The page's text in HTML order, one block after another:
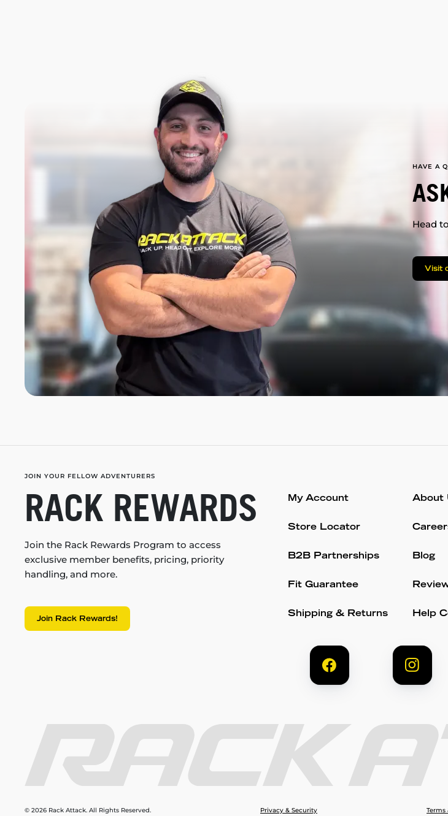
HAVE A
Head
Visit
JOIN YOUR FELLOW ADVENTURERS
RACK REWARDS
Join the Rack Rewards Program to access
exclusive member benefits, pricing, priority
handling, and more.
Join Rack Rewards!
My Account
Store Locator
B2B Partnerships
Fit Guarantee
Shipping & Returns
About
Blog
Help
© 2026 Rack Attack. All Rights Reserved. Privacy & Security Terms